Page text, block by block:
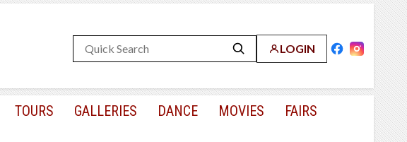
LOGIN
TOURS GALLERIES DANCE MOVIES
FAIRS